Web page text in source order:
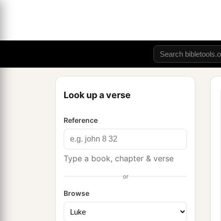
Look up a verse
Reference
Type a book, chapter & verse
or
Browse